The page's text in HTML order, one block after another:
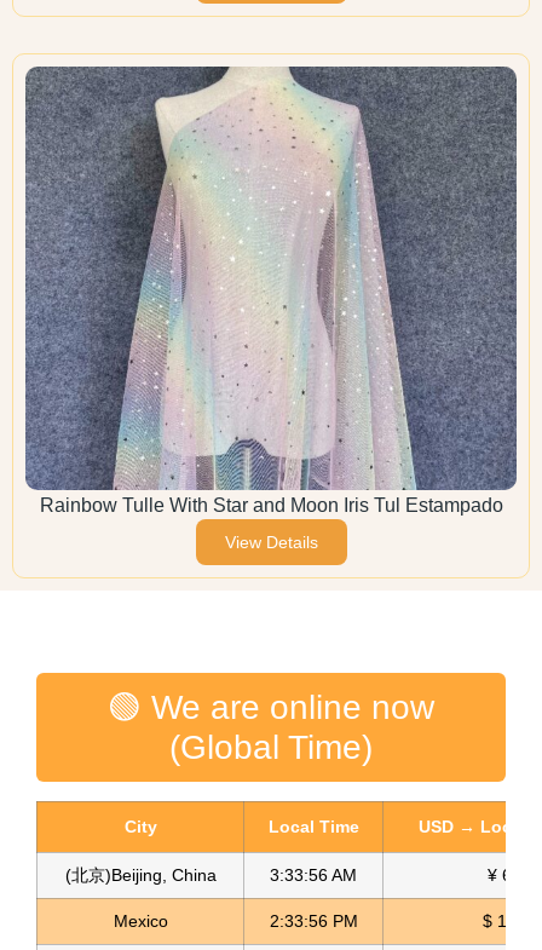
Rainbow Tulle With Star and Moon Iris Tul Estampado
View Details
🟢 We are online now
(Global Time)
City Local Time USD → Local
(北京)Beijing, China 3:33:57 AM ¥ 6.75
Mexico 2:33:57 PM $ 17.14